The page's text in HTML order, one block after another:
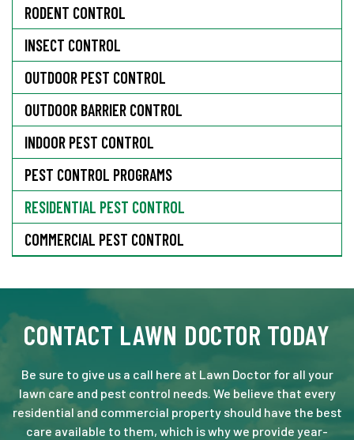
RODENT CONTROL
INSECT CONTROL
OUTDOOR PEST CONTROL
OUTDOOR BARRIER CONTROL
INDOOR PEST CONTROL
PEST CONTROL PROGRAMS
RESIDENTIAL PEST CONTROL
COMMERCIAL PEST CONTROL
CONTACT LAWN DOCTOR TODAY
Be sure to give us a call here at Lawn Doctor for all your
lawn care and pest control needs. We believe that every
residential and commercial property should have the best
care available to them, which is why we provide year-